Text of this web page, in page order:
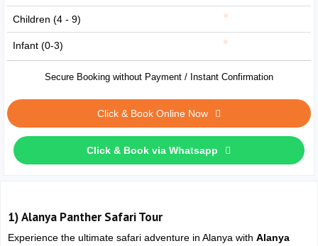
Children (4 - 9)
Infant (0-3)
Secure Booking without Payment / Instant Confirmation
Click & Book Online Now
Click & Book via Whatsapp
1)Alanya Panther Safari Tour
Experience the ultimate safari adventure in Alanya with Alanya